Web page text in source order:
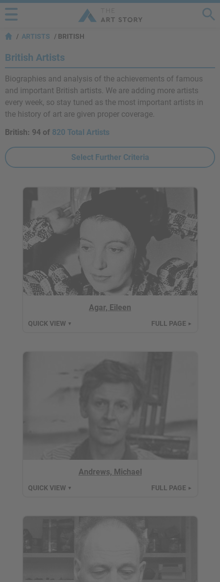
ARTISTS BRITISH
British Artists
Biographies and analysis of the achievements of famous
and important British artists. We are adding more artists
every week, so stay tuned as the most important artists in
the history of art are given proper coverage.
British: 94 of 820 Total Artists
Select Further Criteria
Agar, Eileen
QUICK VIEW ▼ FULL PAGE ►
Andrews, Michael
QUICK VIEW ▼ FULL PAGE ►